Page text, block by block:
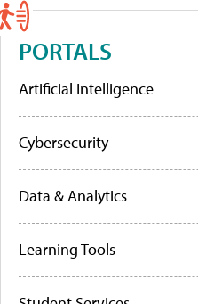
PORTALS
Artificial Intelligence
Cybersecurity
Data & Analytics
Learning Tools